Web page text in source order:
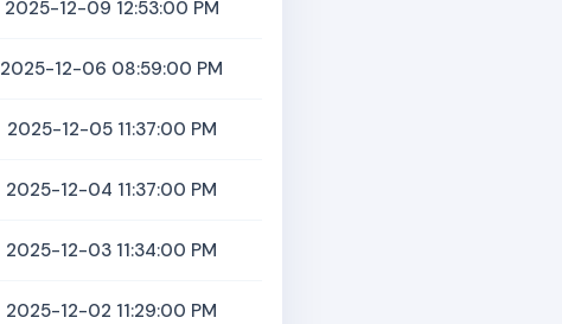
2025-12-09 12:53:00 PM
2025-12-06 08:59:00 PM
2025-12-05 11:37:00 PM
2025-12-04 11:37:00 PM
2025-12-03 11:34:00 PM
2025-12-02 11:29:00 PM